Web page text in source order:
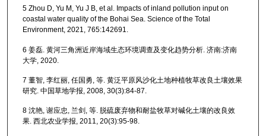
5 Zhou D, Yu M, Yu J B, et al. Impacts of inland pollution input on
coastal water quality of the Bohai Sea. Science of the Total
Environment, 2021, 765:142691.
6 姜磊. 黄河三角洲近岸海域生态环境调查及变化趋势分析. 济南:济南
大学, 2020.
7 董智, 李红丽, 任国勇, 等. 黄泛平原风沙化土地种植牧草改良土壤效果
研究. 中国草地学报, 2008, 30(3):84-87.
8 沈艳, 谢应忠, 兰剑, 等. 脱硫废弃物和耐盐牧草对碱化土壤的改良效
果. 西北农业学报, 2011, 20(3):95-98.